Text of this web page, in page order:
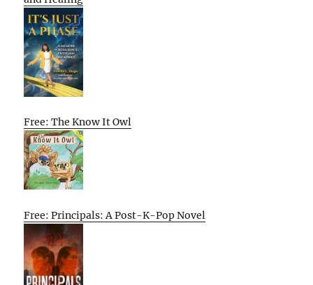
Free: The Know It Owl
Free: Principals: A Post-K-Pop Novel